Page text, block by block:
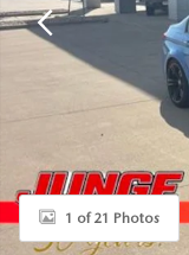
1 of 21 Photos